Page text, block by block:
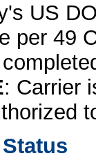
US
per 49
: Carrier